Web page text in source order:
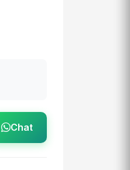
Chat